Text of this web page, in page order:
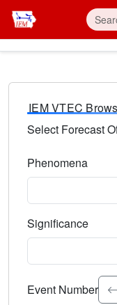
IEM VTEC
Select Forecast
Phenomena
Significance
Select the event
Event Number